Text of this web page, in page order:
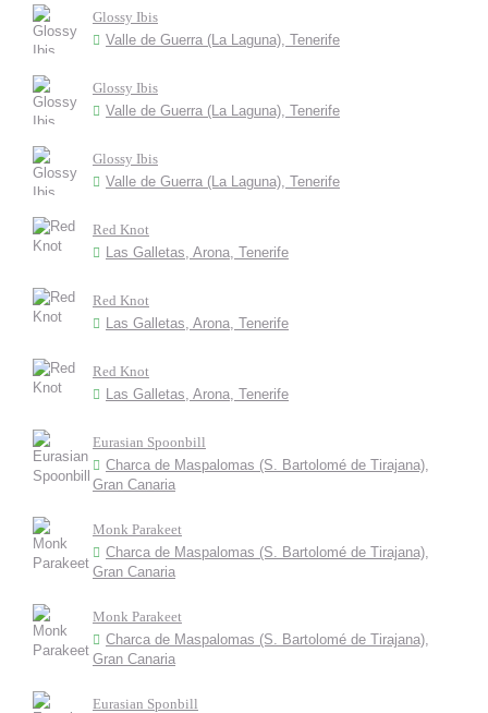
Glossy Ibis
Valle de Guerra (La Laguna), Tenerife
Glossy Ibis
Valle de Guerra (La Laguna), Tenerife
Glossy Ibis
Valle de Guerra (La Laguna), Tenerife
Red Knot
Las Galletas, Arona, Tenerife
Red Knot
Las Galletas, Arona, Tenerife
Red Knot
Las Galletas, Arona, Tenerife
Eurasian Spoonbill
Charca de Maspalomas (S. Bartolomé de Tirajana),
Gran Canaria
Monk Parakeet
Charca de Maspalomas (S. Bartolomé de Tirajana),
Gran Canaria
Monk Parakeet
Charca de Maspalomas (S. Bartolomé de Tirajana),
Gran Canaria
Eurasian Sponbill